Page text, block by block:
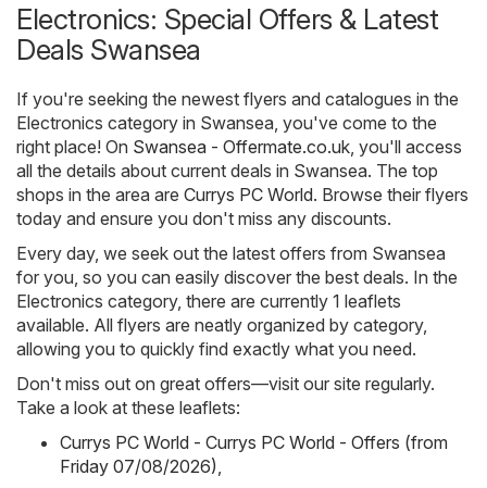
Electronics: Special Offers & Latest
Deals Swansea
If you're seeking the newest flyers and catalogues in the
Electronics category in Swansea, you've come to the
right place! On Swansea - Offermate.co.uk , you'll access
all the details about current deals in Swansea. The top
shops in the area are Currys PC World. Browse their flyers
today and ensure you don't miss any discounts.
Every day, we seek out the latest offers from Swansea
for you, so you can easily discover the best deals. In the
Electronics category, there are currently 1 leaflets
available. All flyers are neatly organized by category,
allowing you to quickly find exactly what you need.
Don't miss out on great offers—visit our site regularly.
Take a look at these leaflets:
Currys PC World - Currys PC World - Offers (from
Friday 07/08/2026)